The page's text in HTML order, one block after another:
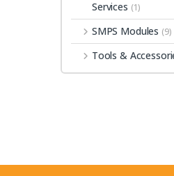
Services (1)
SMPS Modules (9)
Tools &